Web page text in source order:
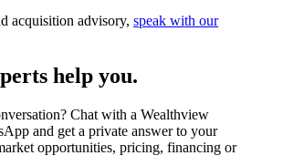
acquisition advisory, speak with our
help you.
Chat with a Wealthview
and get a private answer to your
opportunities, pricing, financing or